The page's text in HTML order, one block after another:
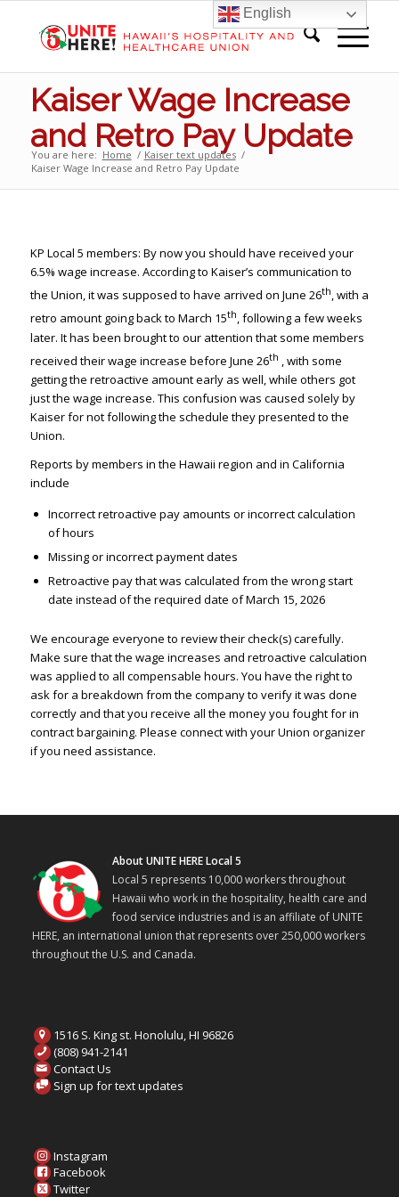
Kaiser Wage Increase
and Retro Pay Update
You are here: Home / Kaiser text updates /
Kaiser Wage Increase and Retro Pay Update
KP Local 5 members: By now you should have received your
6.5% wage increase. According to Kaiser’s communication to
the Union, it was supposed to have arrived on June 26th, with a
retro amount going back to March 15th, following a few weeks
later. It has been brought to our attention that some members
received their wage increase before June 26th , with some
getting the retroactive amount early as well, while others got
just the wage increase. This confusion was caused solely by
Kaiser for not following the schedule they presented to the
Union.
Reports by members in the Hawaii region and in California
include
Incorrect retroactive pay amounts or incorrect calculation
of hours
Missing or incorrect payment dates
Retroactive pay that was calculated from the wrong start
date instead of the required date of March 15, 2026
We encourage everyone to review their check(s) carefully.
Make sure that the wage increases and retroactive calculation
was applied to all compensable hours. You have the right to
ask for a breakdown from the company to verify it was done
correctly and that you receive all the money you fought for in
contract bargaining. Please connect with your Union organizer
if you need assistance.
About UNITE HERE Local 5
Local 5 represents 10,000 workers throughout
Hawaii who work in the hospitality, health care and
food service industries and is an affiliate of UNITE
HERE, an international union that represents over 250,000 workers
throughout the U.S. and Canada.
1516 S. King st. Honolulu, HI 96826
(808) 941-2141
Contact Us
Sign up for text updates
Instagram
Facebook
Twitter
English